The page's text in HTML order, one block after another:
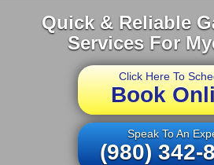
Quick & Reliable
Services For
Click Here To
Book
Speak To An
(980) 342-